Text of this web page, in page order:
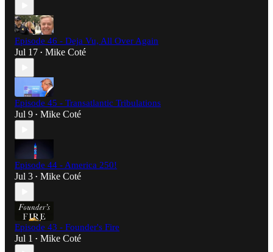
Episode 46 - Deja Vu, All Over Again
Jul 17 • Mike Coté
Episode 45 - Transatlantic Tribulations
Jul 9 • Mike Coté
Episode 44 - America 250!
Jul 3 • Mike Coté
Episode 43 - Founder's Fire
Jul 1 • Mike Coté